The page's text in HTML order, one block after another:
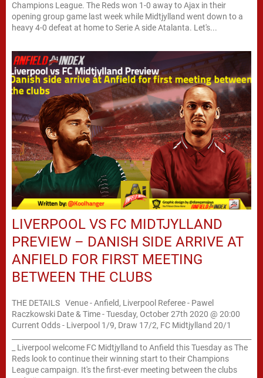
Champions League. The Reds won 1-0 away to Ajax in their
opening group game last week while Midtjylland went down to a
heavy 4-0 defeat at home to Serie A side Atalanta. Let's...
LIVERPOOL VS FC MIDTJYLLAND
PREVIEW – DANISH SIDE ARRIVE AT
ANFIELD FOR FIRST MEETING
BETWEEN THE CLUBS
THE DETAILS Venue - Anfield, Liverpool Referee - Pawel
Raczkowski Date & Time - Tuesday, October 27th 2020 @ 20:00
Current Odds - Liverpool 1/9, Draw 17/2, FC Midtjylland 20/1
_ Liverpool welcome FC Midtjylland to Anfield this Tuesday as The
Reds look to continue their winning start to their Champions
League campaign. It's the first-ever meeting between the clubs